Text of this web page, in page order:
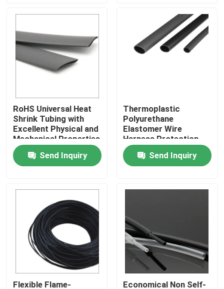
Products
Videos
Factory Tour
Quality Control
Contact Us
News
Cases
Electrical Cable Accessories
RoHS Universal Heat
Shrink Tubing with
Excellent Physical and
Mechanical Properties
Send Inquiry
Thermoplastic
Polyurethane
Elastomer Wire
Harness Protection
Sleeve
Send Inquiry
Flexible Flame- Economical Non Self-